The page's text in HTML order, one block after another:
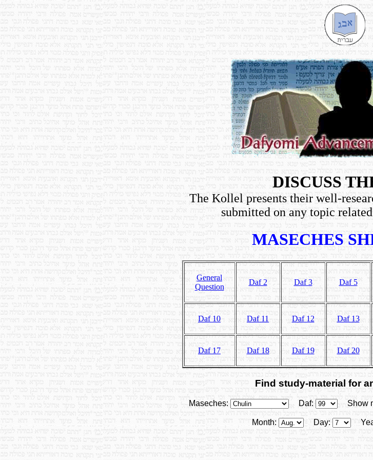
DISCUSS
The Kollel presents their well-
submitted on any topic
MASECHES
General
Question
Daf 2 Daf 3 Daf 5
Daf 10 Daf 11 Daf 12 Daf 13
Daf 17 Daf 18 Daf 19 Daf 20
Find study-material for
Maseches: Daf: Show
Month: Day: